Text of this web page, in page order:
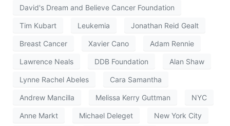
David's Dream and Believe Cancer Foundation
Tim Kubart Leukemia Jonathan Reid Gealt
Breast Cancer Xavier Cano Adam Rennie
Lawrence Neals DDB Foundation Alan Shaw
Lynne Rachel Abeles Cara Samantha
Andrew Mancilla Melissa Kerry Guttman NYC
Anne Markt Michael Deleget New York City